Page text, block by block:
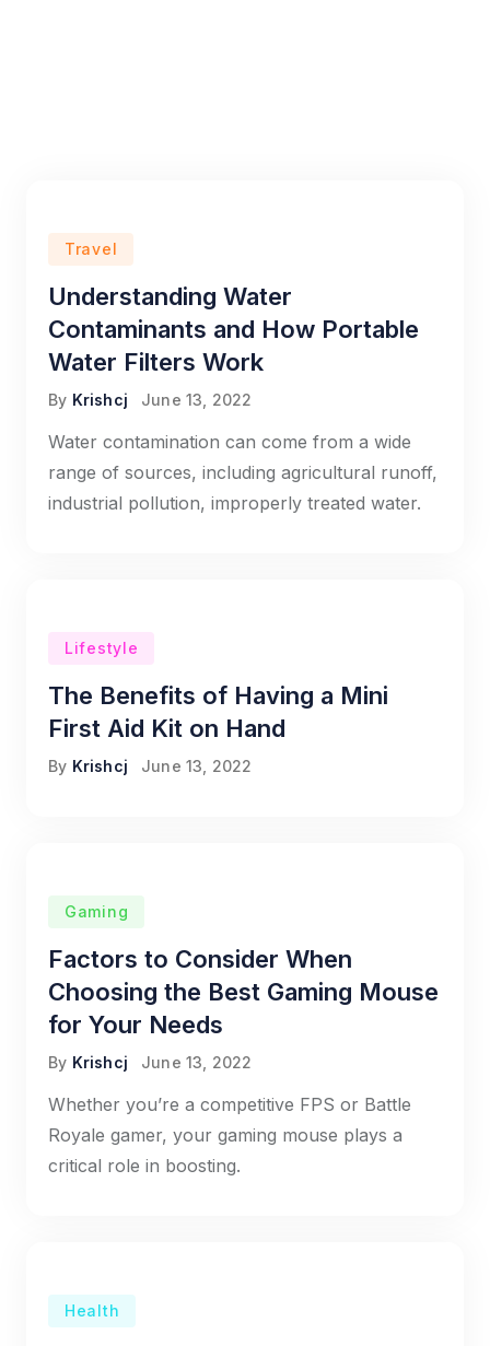
Travel
Understanding Water
Contaminants and How Portable
Water Filters Work
By Krishcj June 13, 2022
Water contamination can come from a wide
range of sources, including agricultural runoff,
industrial pollution, improperly treated water.
Lifestyle
The Benefits of Having a Mini
First Aid Kit on Hand
By Krishcj June 13, 2022
Gaming
Factors to Consider When
Choosing the Best Gaming Mouse
for Your Needs
By Krishcj June 13, 2022
Whether you’re a competitive FPS or Battle
Royale gamer, your gaming mouse plays a
critical role in boosting.
Health